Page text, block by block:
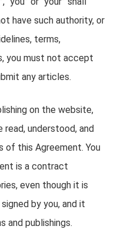
have such authority, or
terms,
you must not accept
any articles.
on the website,
understood, and
of this Agreement. You
is a contract
even though it is
by you, and it
and publishings.